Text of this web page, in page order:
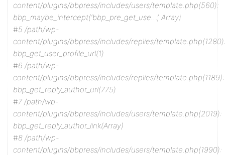
content/plugins/bbpress/includes/users/template.php(560):
bbp_maybe_intercept(‘bbp_pre_get_use…’, Array)
#5 /path/wp-
content/plugins/bbpress/includes/replies/
bbp_get_user_profile_url(1)
#6 /path/wp-
content/plugins/bbpress/includes/replies/template.php(1189):
bbp_get_reply_author_url(775)
#7 /path/wp-
content/plugins/bbpress/includes/users/template.php(2019):
bbp_get_reply_author_link(Array)
#8 /path/wp-
content/plugins/bbpress/includes/users/template.php(1990):